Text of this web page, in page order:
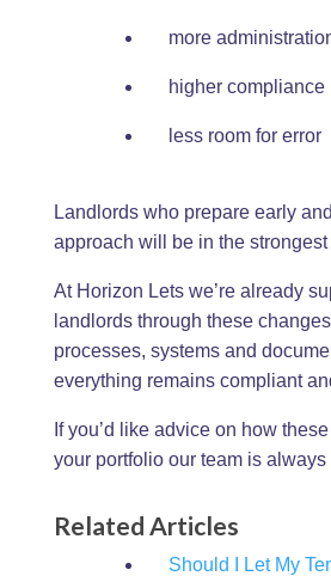
more
higher compliance
less room for error
Landlords who prepare early
approach will be in the
At Horizon Lets we’re already
landlords through these
processes, systems and
everything remains compliant
If you’d like advice on how
your portfolio our team is
Related Articles
Should I Let My